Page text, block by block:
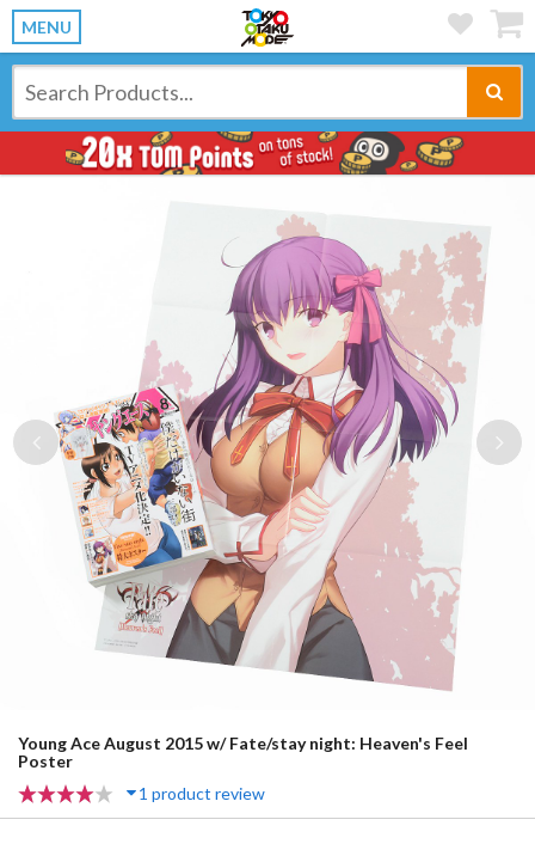
MENU
Previous
Young Ace August 2015 w/ Fate/stay night: Heaven's Feel
Poster
1 product review